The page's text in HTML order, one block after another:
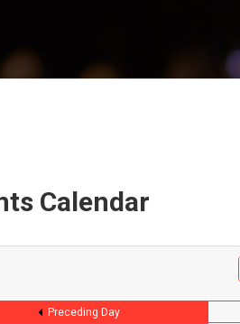
Calendar
Preceding Day